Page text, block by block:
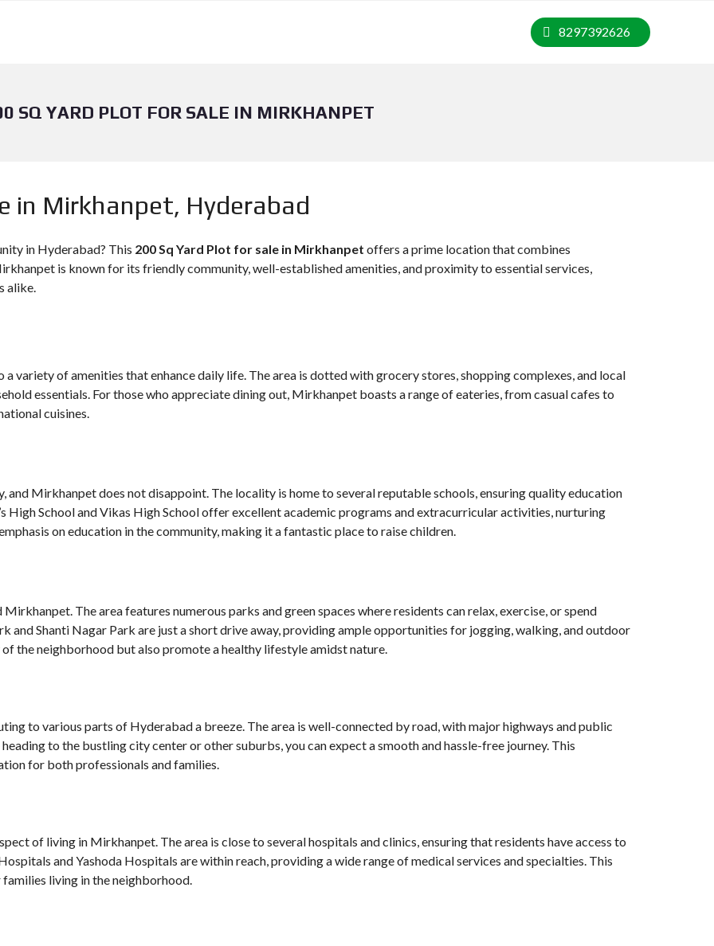
8297392626
SQ YARD PLOT FOR SALE IN MIRKHANPET
in Mirkhanpet, Hyderabad
in Hyderabad? This 200 Sq Yard Plot for sale in Mirkhanpet offers a prime location that combines
is known for its friendly community, well-established amenities, and proximity to essential services,
alike.
a variety of amenities that enhance daily life. The area is dotted with grocery stores, shopping complexes, and local
essentials. For those who appreciate dining out, Mirkhanpet boasts a range of eateries, from casual cafes to
cuisines.
Mirkhanpet does not disappoint. The locality is home to several reputable schools, ensuring quality education
High School and Vikas High School offer excellent academic programs and extracurricular activities, nurturing
on education in the community, making it a fantastic place to raise children.
The area features numerous parks and green spaces where residents can relax, exercise, or spend
and Shanti Nagar Park are just a short drive away, providing ample opportunities for jogging, walking, and outdoor
the neighborhood but also promote a healthy lifestyle amidst nature.
to various parts of Hyderabad a breeze. The area is well-connected by road, with major highways and public
to the bustling city center or other suburbs, you can expect a smooth and hassle-free journey. This
for both professionals and families.
of living in Mirkhanpet. The area is close to several hospitals and clinics, ensuring that residents have access to
and Yashoda Hospitals are within reach, providing a wide range of medical services and specialties. This
living in the neighborhood.